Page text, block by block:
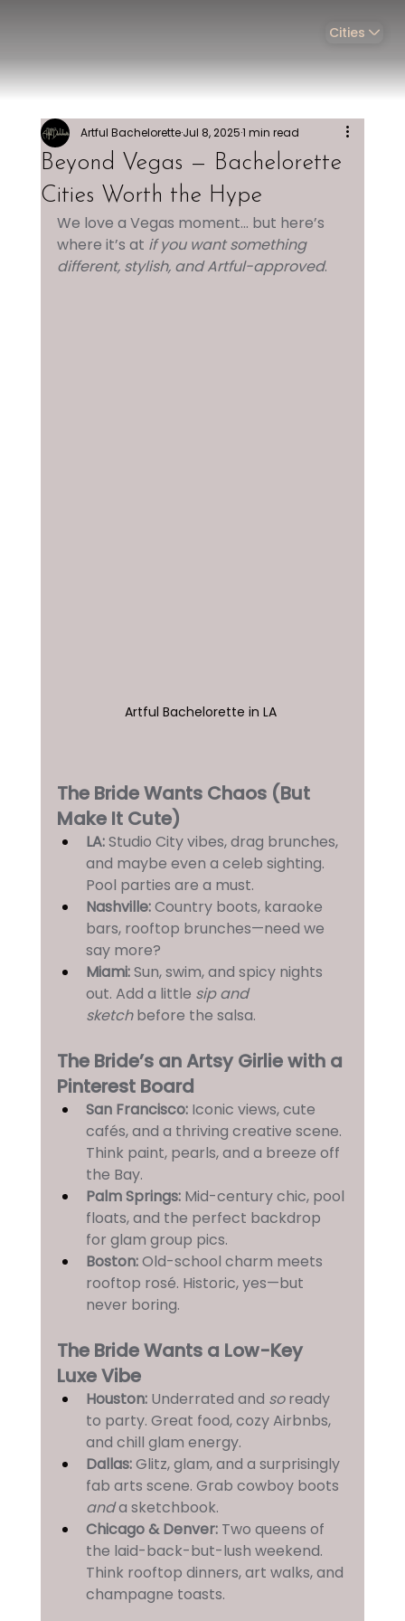
Cities
Beyond Vegas — Bachelorette
Cities Worth the Hype
Artful BacheloretteJul 8, 20251 min read
We love a Vegas moment... but here’s
where it’s at if you want something
different, stylish, and Artful-approved.
Artful Bachelorette in LA
The Bride Wants Chaos (But
Make It Cute)
LA: Studio City vibes, drag brunches,
and maybe even a celeb sighting.
Pool parties are a must.
Nashville: Country boots, karaoke
bars, rooftop brunches—need we
say more?
Miami: Sun, swim, and spicy nights
out. Add a little sip and
sketch before the salsa.
The Bride’s an Artsy Girlie with a
Pinterest Board
San Francisco: Iconic views, cute
cafés, and a thriving creative scene.
Think paint, pearls, and a breeze off
the Bay.
Palm Springs: Mid-century chic, pool
floats, and the perfect backdrop
for glam group pics.
Boston: Old-school charm meets
rooftop rosé. Historic, yes—but
never boring.
The Bride Wants a Low-Key
Luxe Vibe
Houston: Underrated and so ready
to party. Great food, cozy Airbnbs,
and chill glam energy.
Dallas: Glitz, glam, and a surprisingly
fab arts scene. Grab cowboy boots
and a sketchbook.
Chicago & Denver: Two queens of
the laid-back-but-lush weekend.
Think rooftop dinners, art walks, and
champagne toasts.